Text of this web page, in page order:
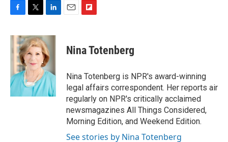
c
e
b
o
k
i
t
t
e
r
n
k
e
d
I
n
p
b
a
r
d
Nina Totenberg
Nina Totenberg is NPR's award-winning
legal affairs correspondent. Her reports air
regularly on NPR's critically acclaimed
newsmagazines All Things Considered,
Morning Edition, and Weekend Edition.
See stories by Nina Totenberg